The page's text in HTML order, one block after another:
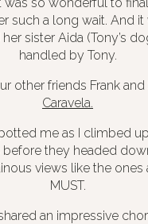
such a long wait. And
sister Aida (Tony’s
handled by Tony.
other friends Frank
Caravela.
me as I climbed
before they headed
views like the ones
MUST.
an impressive